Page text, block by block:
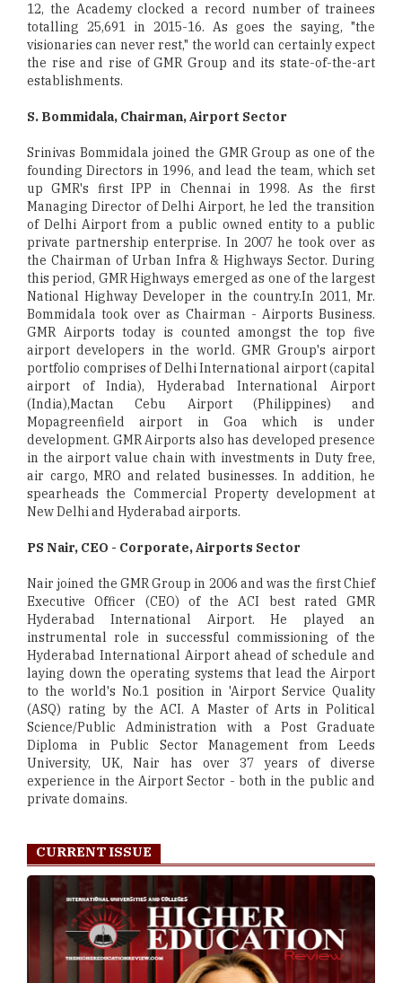
12, the Academy clocked a record number of trainees
totalling 25,691 in 2015-16. As goes the saying, "the
visionaries can never rest," the world can certainly expect
the rise and rise of GMR Group and its state-of-the-art
establishments.
S. Bommidala, Chairman, Airport Sector
Srinivas Bommidala joined the GMR Group as one of the
founding Directors in 1996, and lead the team, which set
up GMR's first IPP in Chennai in 1998. As the first
Managing Director of Delhi Airport, he led the transition
of Delhi Airport from a public owned entity to a public
private partnership enterprise. In 2007 he took over as
the Chairman of Urban Infra & Highways Sector. During
this period, GMR Highways emerged as one of the largest
National Highway Developer in the country.In 2011, Mr.
Bommidala took over as Chairman - Airports Business.
GMR Airports today is counted amongst the top five
airport developers in the world. GMR Group's airport
portfolio comprises of Delhi International airport (capital
airport of India), Hyderabad International Airport
(India),Mactan Cebu Airport (Philippines) and
Mopagreenfield airport in Goa which is under
development. GMR Airports also has developed presence
in the airport value chain with investments in Duty free,
air cargo, MRO and related businesses. In addition, he
spearheads the Commercial Property development at
New Delhi and Hyderabad airports.
PS Nair, CEO - Corporate, Airports Sector
Nair joined the GMR Group in 2006 and was the first Chief
Executive Officer (CEO) of the ACI best rated GMR
Hyderabad International Airport. He played an
instrumental role in successful commissioning of the
Hyderabad International Airport ahead of schedule and
laying down the operating systems that lead the Airport
to the world's No.1 position in 'Airport Service Quality
(ASQ) rating by the ACI. A Master of Arts in Political
Science/Public Administration with a Post Graduate
Diploma in Public Sector Management from Leeds
University, UK, Nair has over 37 years of diverse
experience in the Airport Sector - both in the public and
private domains.
CURRENT ISSUE